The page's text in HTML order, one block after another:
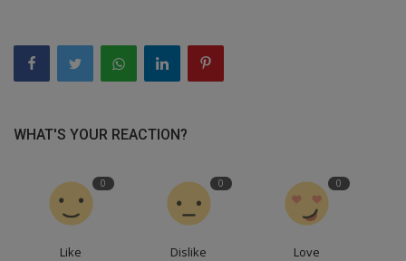
WHAT'S YOUR REACTION?
0
Like
0
Dislike
0
Love